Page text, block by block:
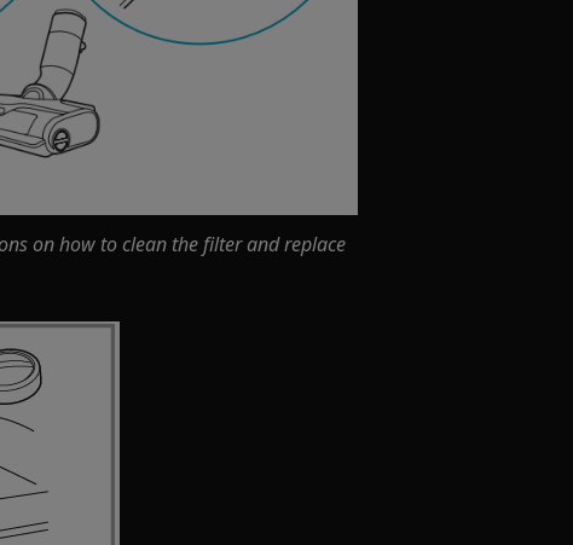
on how to clean the filter and replace